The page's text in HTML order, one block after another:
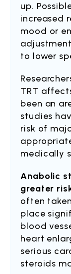
up.
increased
mood or
to lower
TRT
been an
studies
risk of
medically
Anabolic
greater
often
place
blood
heart
serious
steroids